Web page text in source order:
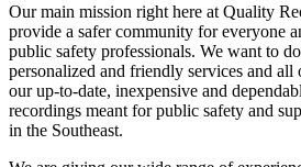
Our main mission right here at Quality
provide a safer community for everyone
public safety professionals. We want to
personalized and friendly services and
our up-to-date, inexpensive and
recordings meant for public safety and
in the Southeast.